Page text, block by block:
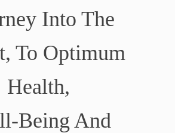
Into The
To Optimum
Health,
Being And